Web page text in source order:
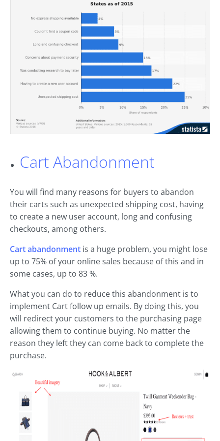
Cart Abandonment
You will find many reasons for buyers to abandon
their carts such as unexpected shipping cost, having
to create a new user account, long and confusing
checkouts, among others.
Cart abandonment is a huge problem, you might lose
up to 75% of your online sales because of this and in
some cases, up to 83 %.
What you can do to reduce this abandonment is to
implement Cart follow up emails. By doing this, you
will redirect your customers to the purchasing page
allowing them to continue buying. No matter the
reason they left they can come back to complete the
purchase.